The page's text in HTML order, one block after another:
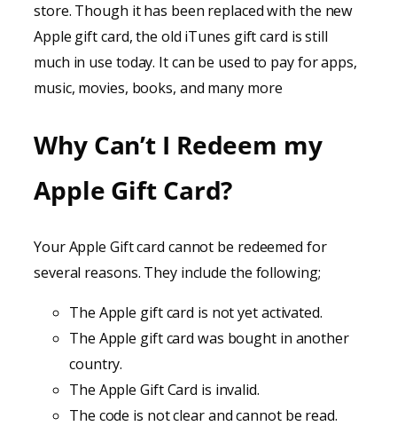
store. Though it has been replaced with the new
Apple gift card, the old iTunes gift card is still
much in use today. It can be used to pay for apps,
music, movies, books, and many more
Why Can’t I Redeem my
Apple Gift Card?
Your Apple Gift card cannot be redeemed for
several reasons. They include the following;
The Apple gift card is not yet activated.
The Apple gift card was bought in another
country.
The Apple Gift Card is invalid.
The code is not clear and cannot be read.